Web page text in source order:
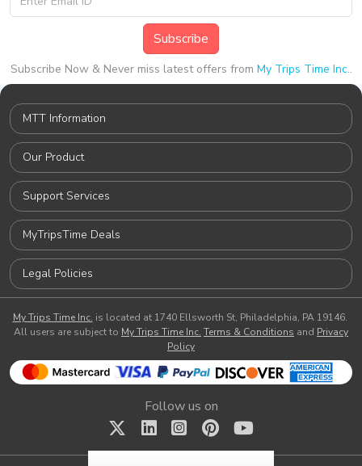
Subscribe
Subscribe Now & Never miss latest offers from My Trips Time Inc..
MTT Information
Our Product
Support Services
MyTripsTime Deals
Legal Policies
My Trips Time Inc. is located at 1740 Ellsworth St, Philadelphia, PA 19146.
All users are subject to My Trips Time Inc. Terms & Conditions and Privacy
Policy
Follow us on